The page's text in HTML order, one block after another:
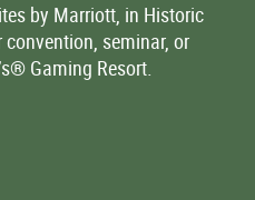
by Marriott, in Historic
convention, seminar, or
Gaming Resort.